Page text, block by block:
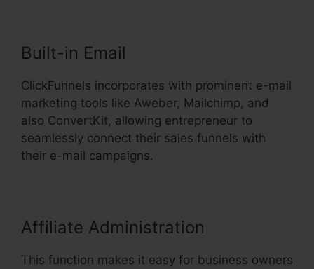
Built-in Email
ClickFunnels incorporates with prominent e-mail
marketing tools like Aweber, Mailchimp, and
also ConvertKit, allowing entrepreneur to
seamlessly connect their sales funnels with
their e-mail campaigns.
Affiliate Administration
This function makes it easy for business owners